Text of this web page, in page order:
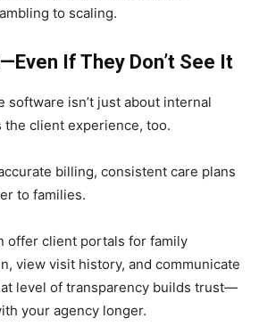
to scaling.
If They Don’t See It
software isn’t just about internal
the client experience, too.
billing, consistent care plans
to families.
offer client portals for family
view visit history, and communicate
level of transparency builds trust—
your agency longer.